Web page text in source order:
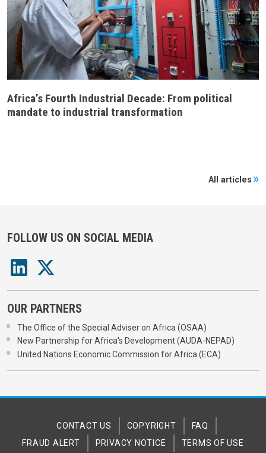
Africa’s Fourth Industrial Decade: From political
mandate to industrial transformation
All articles
FOLLOW US ON SOCIAL MEDIA
OUR PARTNERS
The Office of the Special Adviser on Africa (OSAA)
New Partnership for Africa's Development (AUDA-NEPAD)
United Nations Economic Commission for Africa (ECA)
CONTACT US COPYRIGHT
FAQ
FRAUD ALERT
PRIVACY NOTICE TERMS OF USE